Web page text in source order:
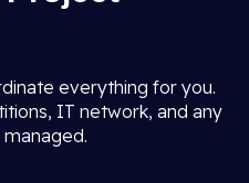
everything for you.
IT network, and any
managed.